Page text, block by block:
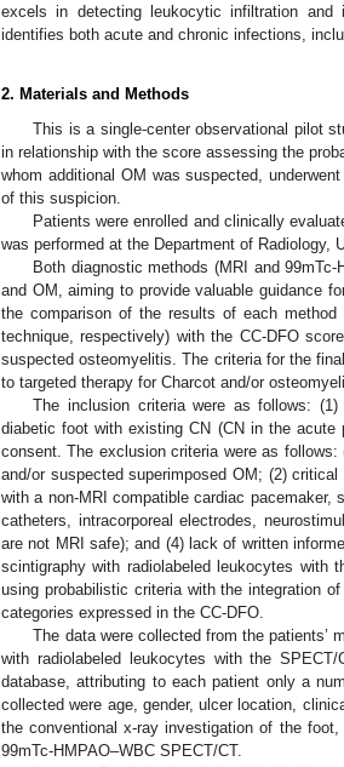
excels in detecting leukocytic infiltration
identifies both acute and chronic infections,
2. Materials and Methods
This is a single-center observational pilot
in relationship with the score assessing the
whom additional OM was suspected,
of this suspicion.
Patients were enrolled and clinically
was performed at the Department of Radiology,
Both diagnostic methods (MRI and
and OM, aiming to provide valuable guidance
the comparison of the results of each
technique, respectively) with the CC-DFO
suspected osteomyelitis. The criteria for the
to targeted therapy for Charcot and/or
The inclusion criteria were as follows:
diabetic foot with existing CN (CN in the acute
consent. The exclusion criteria were as
and/or suspected superimposed OM; (2)
with a non-MRI compatible cardiac pacemaker,
catheters, intracorporeal electrodes,
are not MRI safe); and (4) lack of written
scintigraphy with radiolabeled leukocytes with
using probabilistic criteria with the integration
categories expressed in the CC-DFO.
The data were collected from the patients’
with radiolabeled leukocytes with the
database, attributing to each patient only a
collected were age, gender, ulcer location,
the conventional x-ray investigation of the
99mTc-HMPAO–WBC SPECT/CT.